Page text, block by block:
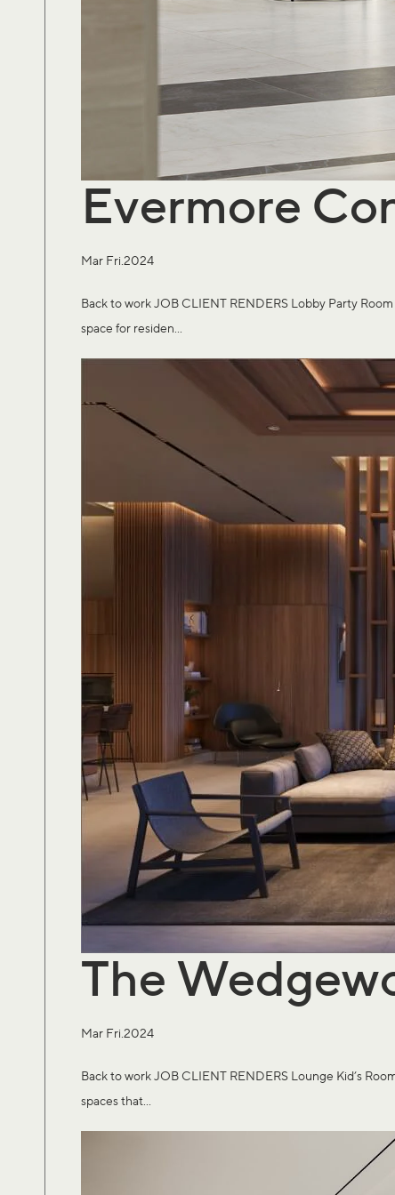
Evermore
Mar Fri.2024
Back to work JOB CLIENT RENDERS Lobby Party
space for residen...
The
Mar Fri.2024
Back to work JOB CLIENT RENDERS Lounge Kid’s
spaces that...